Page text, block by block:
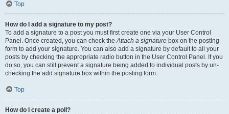
Top
How do I add a signature to my post?
To add a signature to a post you must first create one via your User Control
Panel. Once created, you can check theAttach a signature box on the posting
form to add your signature. You can also add a signature by default to all your
posts by checking the appropriate radio button in the User Control Panel. If you
do so, you can still prevent a signature being added to individual posts by un-
checking the add signature box within the posting form.
Top
How do I create a poll?